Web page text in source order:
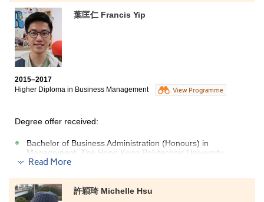
位熱心教學的講師。他們極具教學熱誠，時常細心觀察
和留意班上每一位學生的學習進度，並主動協助我們解
決學習過程中遇到的困難。講師們教學靈活生動，經常
使用不同的教學方式來提高我們的讀書興趣，令學習內
容不再沉重冗長。
葉匡仁 Francis Yip
2015–2017
Higher Diploma in Business Management
View Programme
Degree offer received:
Bachelor of Business Administration (Honours) in
Management, The Hong Kong Polytechnic University
(Senior year entry)
Bachelor of Business Administration in Global Business,
City University of Hong Kong
Read More
許穎琦 Michelle Hsu